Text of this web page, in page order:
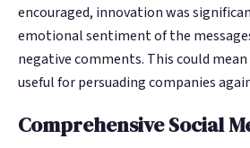
See the Platform
See the Platform
encouraged, innovation was
emotional sentiment of the
negative comments. This could
useful for persuading companies
Comprehensive Social